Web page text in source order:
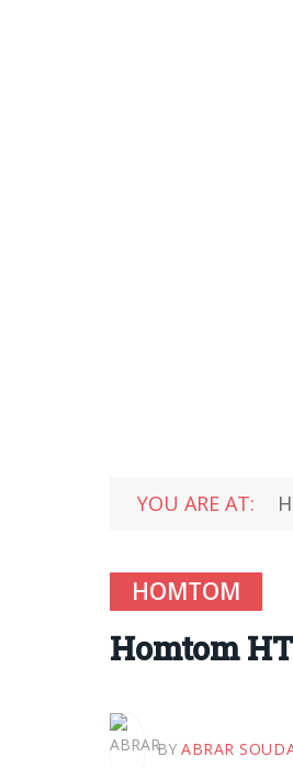
YOU ARE AT:
HOMTOM
Homtom
BY ABRAR